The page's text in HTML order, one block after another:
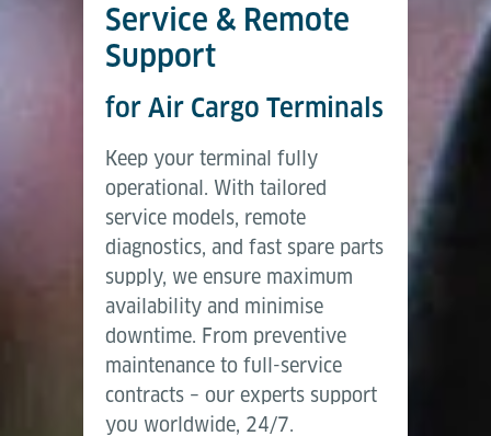
Service & Remote
Support
for Air Cargo Terminals
Keep your terminal fully
operational. With tailored
service models, remote
diagnostics, and fast spare parts
supply, we ensure maximum
availability and minimise
downtime. From preventive
maintenance to full-service
contracts – our experts support
you worldwide, 24/7.